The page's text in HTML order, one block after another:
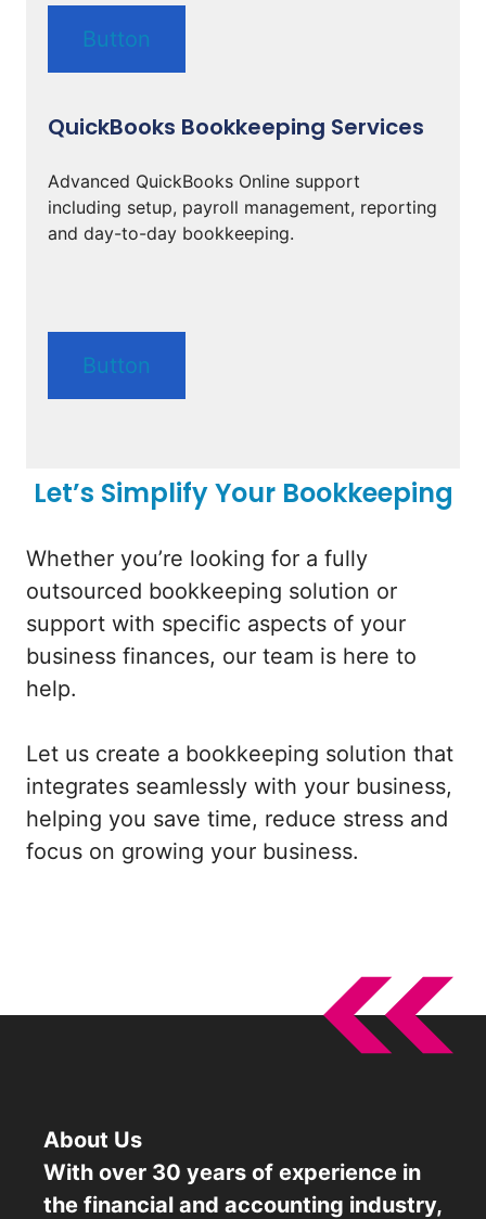
Button
QuickBooks Bookkeeping Services
Advanced QuickBooks Online support
including setup, payroll management, reporting
and day-to-day bookkeeping.
Button
Let’s Simplify Your Bookkeeping
Whether you’re looking for a fully
outsourced bookkeeping solution or
support with specific aspects of your
business finances, our team is here to
help.
Let us create a bookkeeping solution that
integrates seamlessly with your business,
helping you save time, reduce stress and
focus on growing your business.
About Us
With over 30 years of experience in
the financial and accounting industry,